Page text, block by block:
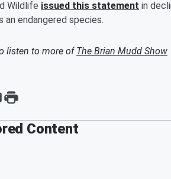
Wildlife issued this statement in
an endangered species.
listen to more ofThe Brian Mudd Show
Content